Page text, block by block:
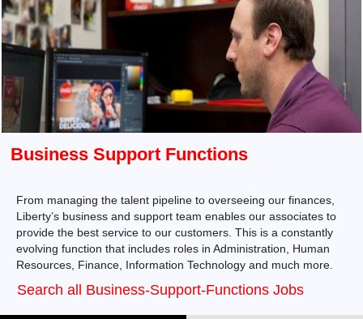
Business Support Functions
From managing the talent pipeline to overseeing our finances,
Liberty’s business and support team enables our associates to
provide the best service to our customers. This is a constantly
evolving function that includes roles in Administration, Human
Resources, Finance, Information Technology and much more.
Search all Business-Support-Functions Jobs